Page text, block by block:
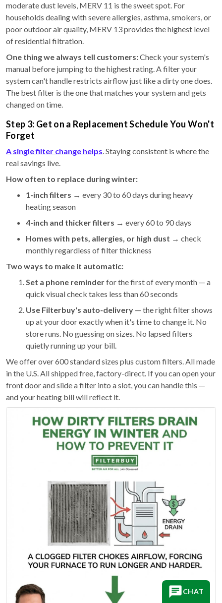
moderate dust levels, MERV 11 is the sweet spot. For
households dealing with severe allergies, asthma, smokers, or
poor outdoor air quality, MERV 13 provides the highest level
of residential filtration.
One thing we always tell customers:Check your system's
manual before jumping to the highest rating. A filter your
system can't handle restricts airflow just like a dirty one does.
The best filter is the one that matches your system and gets
changed on time.
Step 3: Get on a Replacement Schedule You Won't
Forget
A single filter change helps. Staying consistent is where the
real savings live.
How often to replace during winter:
1-inch filters → every 30 to 60 days during heavy
heating season
4-inch and thicker filters → every 60 to 90 days
Homes with pets, allergies, or high dust → check
monthly regardless of filter thickness
Two ways to make it automatic:
Set a phone reminderfor the first of every month — a
quick visual check takes less than 60 seconds
Use Filterbuy's auto-delivery — the right filter shows
up at your door exactly when it's time to change it. No
store runs. No guessing on sizes. No lapsed filters
quietly running up your bill.
We offer over 600 standard sizes plus custom filters. All made
in the U.S. All shipped free, factory-direct. If you can open your
front door and slide a filter into a slot, you can handle this —
and your heating bill will reflect it.
CHAT